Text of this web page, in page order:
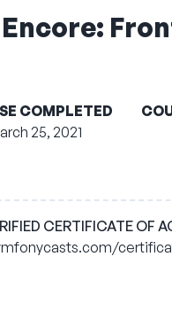
COMPLETED
25, 2021
CERTIFICATE OF